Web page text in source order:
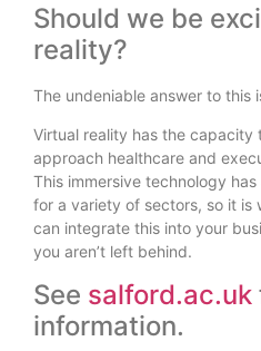
Should we be
reality?
The undeniable answer to this
Virtual reality has the
approach healthcare and
This immersive technology
for a variety of sectors, so it is
can integrate this into your
you aren’t left behind.
See salford.ac.uk
information.